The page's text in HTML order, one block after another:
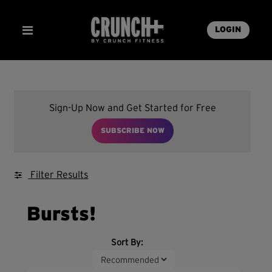
LOGIN
Sign-Up Now and Get Started for Free
SUBSCRIBE NOW
Filter Results
Bursts!
Sort By: